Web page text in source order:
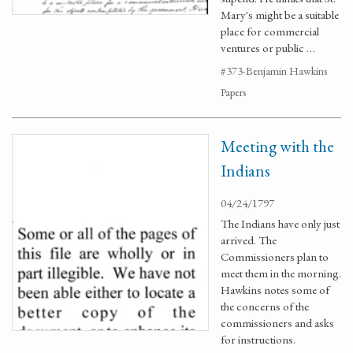
Mary's might be a suitable
place for commercial
ventures or public …
#373-Benjamin Hawkins
Papers
Meeting with the
Indians
04/24/1797
The Indians have only just
arrived. The
Commissioners plan to
meet them in the morning.
Hawkins notes some of
the concerns of the
commissioners and asks
for instructions.